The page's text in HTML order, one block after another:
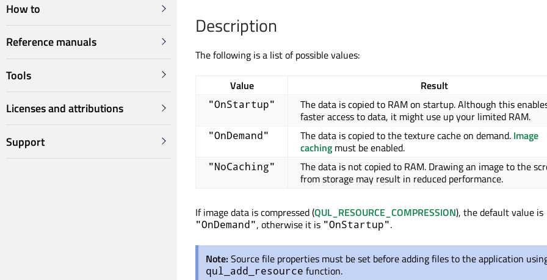
How to
Reference manuals
Tools
Licenses and attributions
Support
Description
The following is a list of possible values:
Value Result
"OnStartup"
The data is copied to RAM on startup. Although this
faster access to data, it might use up your limited RAM.
"OnDemand" The data is copied to the texture cache on demand. Image
caching must be enabled.
"NoCaching"
The data is not copied to RAM. Drawing an image to the
from storage may result in reduced performance.
If image data is compressed (QUL_RESOURCE_COMPRESSION), the default value is
"OnDemand", otherwise it is "OnStartup".
Note: Source file properties must be set before adding files to the application
qul_add_resource function.